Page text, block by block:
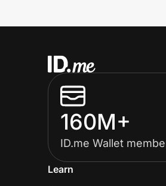
160M+
ID.me Wallet
Learn